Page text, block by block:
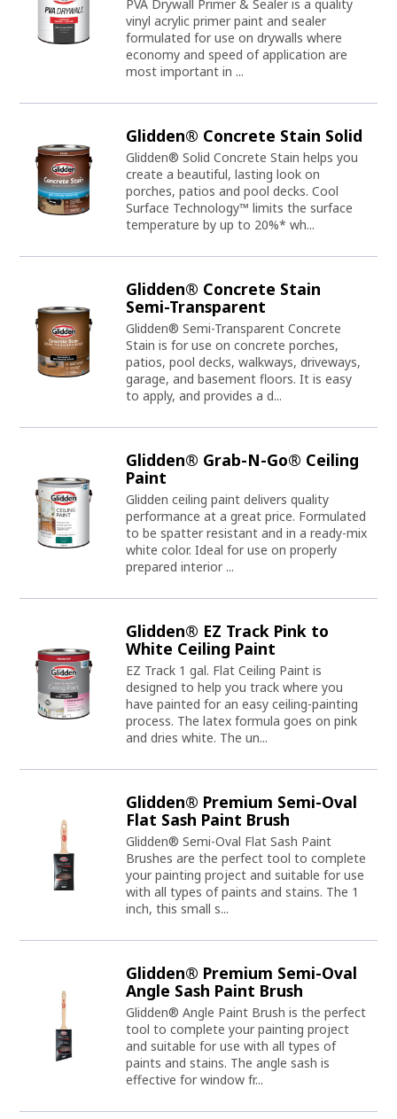
PVA Drywall Primer & Sealer is a quality
vinyl acrylic primer paint and sealer
formulated for use on drywalls where
economy and speed of application are
most important in ...
Glidden® Concrete Stain Solid
Glidden® Solid Concrete Stain helps you
create a beautiful, lasting look on
porches, patios and pool decks. Cool
Surface Technology™ limits the surface
temperature by up to 20%* wh...
Glidden® Concrete Stain
Semi-Transparent
Glidden® Semi-Transparent Concrete
Stain is for use on concrete porches,
patios, pool decks, walkways, driveways,
garage, and basement floors. It is easy
to apply, and provides a d...
Glidden® Grab-N-Go® Ceiling
Paint
Glidden ceiling paint delivers quality
performance at a great price. Formulated
to be spatter resistant and in a ready-mix
white color. Ideal for use on properly
prepared interior ...
Glidden® EZ Track Pink to
White Ceiling Paint
EZ Track 1 gal. Flat Ceiling Paint is
designed to help you track where you
have painted for an easy ceiling-painting
process. The latex formula goes on pink
and dries white. The un...
Glidden® Premium Semi-Oval
Flat Sash Paint Brush
Glidden® Semi-Oval Flat Sash Paint
Brushes are the perfect tool to complete
your painting project and suitable for use
with all types of paints and stains. The 1
inch, this small s...
Glidden® Premium Semi-Oval
Angle Sash Paint Brush
Glidden® Angle Paint Brush is the perfect
tool to complete your painting project
and suitable for use with all types of
paints and stains. The angle sash is
effective for window fr...